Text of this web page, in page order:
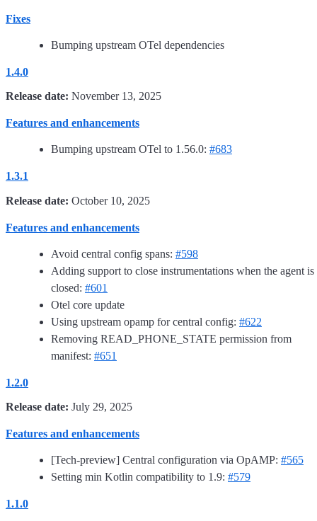
Fixes
Bumping upstream OTel dependencies
1.4.0
Release date: November 13, 2025
Features and enhancements
Bumping upstream OTel to 1.56.0: #683
1.3.1
Release date: October 10, 2025
Features and enhancements
Avoid central config spans: #598
Adding support to close instrumentations when the agent is
closed: #601
Otel core update
Using upstream opamp for central config: #622
Removing READ_PHONE_STATE permission from
manifest: #651
1.2.0
Release date: July 29, 2025
Features and enhancements
[Tech-preview] Central configuration via OpAMP: #565
Setting min Kotlin compatibility to 1.9: #579
1.1.0